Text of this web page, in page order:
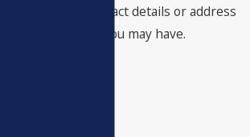
to confirm your contact details or address
questions you may have.